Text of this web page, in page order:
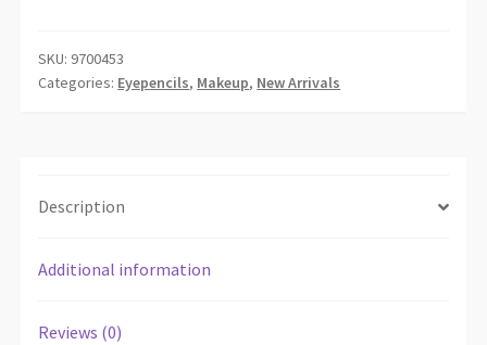
SKU: 9700453
Categories: Eyepencils, Makeup, New Arrivals
Description
Additional information
Reviews (0)